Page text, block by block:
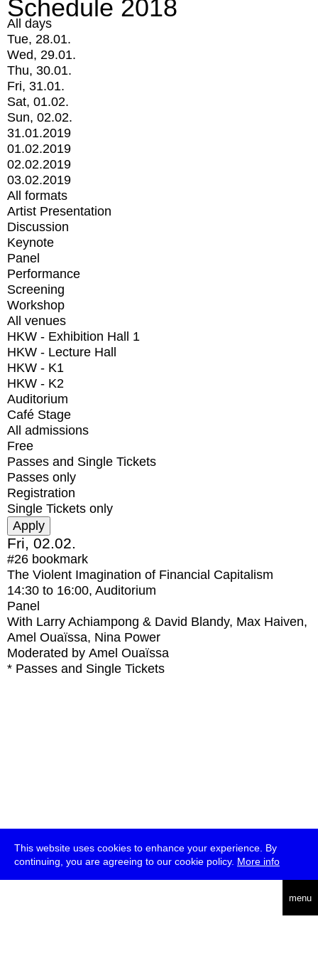
This website uses cookies to enhance your experience. By
continuing, you are agreeing to our cookie policy. More info
menu
Schedule 2018
All days
Tue, 28.01.
Wed, 29.01.
Thu, 30.01.
Fri, 31.01.
Sat, 01.02.
Sun, 02.02.
31.01.2019
01.02.2019
02.02.2019
03.02.2019
All formats
Artist Presentation
Discussion
Keynote
Panel
Performance
Screening
Workshop
All venues
HKW - Exhibition Hall 1
HKW - Lecture Hall
HKW - K1
HKW - K2
Auditorium
Café Stage
All admissions
Free
Passes and Single Tickets
Passes only
Registration
Single Tickets only
Fri, 02.02.
#26 bookmark
The Violent Imagination of Financial Capitalism
14:30 to 16:00, Auditorium
Panel
With Larry Achiampong & David Blandy, Max Haiven,
Amel Ouaïssa, Nina Power
Moderated by Amel Ouaïssa
* Passes and Single Tickets